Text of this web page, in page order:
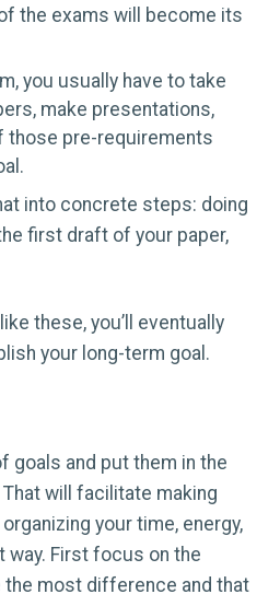
the exams will become its
you usually have to take
make presentations,
those pre-requirements
into concrete steps: doing
first draft of your paper,
these, you’ll eventually
your long-term goal.
goals and put them in the
will facilitate making
your time, energy,
way. First focus on the
the most difference and that